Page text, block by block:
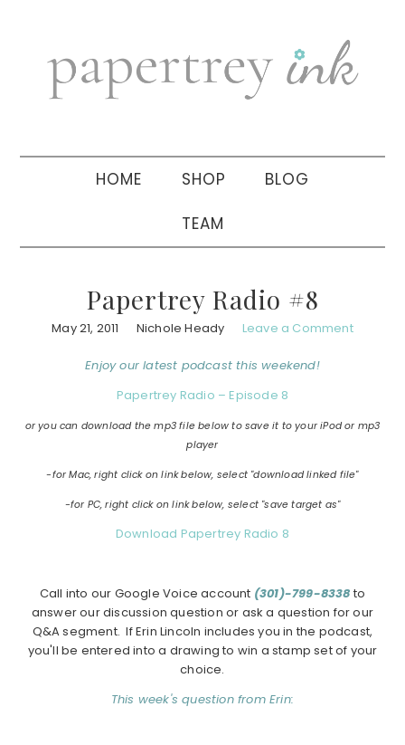
navigation
sidebar
HOME SHOP BLOG
TEAM
Papertrey Radio #8
May 21, 2011 Nichole Heady Leave a Comment
Enjoy our latest podcast this weekend!
Papertrey Radio – Episode 8
or you can download the mp3 file below to save it to your iPod or mp3
player
-for Mac, right click on link below, select "download linked file"
-for PC, right click on link below, select "save target as"
Download Papertrey Radio 8
Call into our Google Voice account (301)-799-8338 to
answer our discussion question or ask a question for our
Q&A segment. If Erin Lincoln includes you in the podcast,
you'll be entered into a drawing to win a stamp set of your
choice.
This week's question from Erin: